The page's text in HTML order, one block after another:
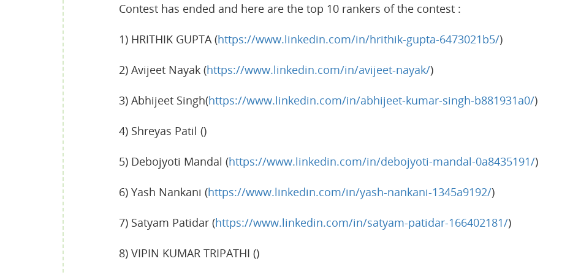
Contest has ended and here are the top 10 rankers of the contest :
1) HRITHIK GUPTA (https://www.linkedin.com/in/hrithik-gupta-6473021b5/)
2) Avijeet Nayak (https://www.linkedin.com/in/avijeet-nayak/)
3) Abhijeet Singh(https://www.linkedin.com/in/abhijeet-kumar-singh-b881931a0/)
4) Shreyas Patil ()
5) Debojyoti Mandal (https://www.linkedin.com/in/debojyoti-mandal-0a8435191/)
6) Yash Nankani (https://www.linkedin.com/in/yash-nankani-1345a9192/)
7) Satyam Patidar (https://www.linkedin.com/in/satyam-patidar-166402181/)
8) VIPIN KUMAR TRIPATHI ()